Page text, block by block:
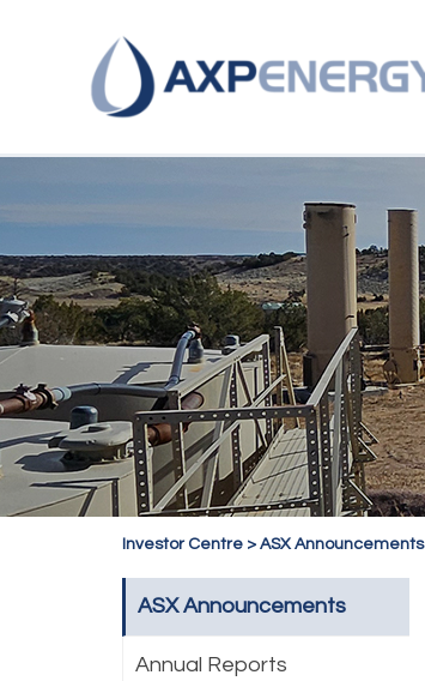
Investor Centre > ASX Announcements
ASX Announcements
Annual Reports